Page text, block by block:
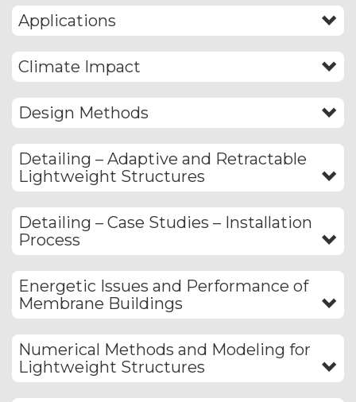
Applications
Climate Impact
Design Methods
Detailing – Adaptive and Retractable
Lightweight Structures
Detailing – Case Studies – Installation
Process
Energetic Issues and Performance of
Membrane Buildings
Numerical Methods and Modeling for
Lightweight Structures